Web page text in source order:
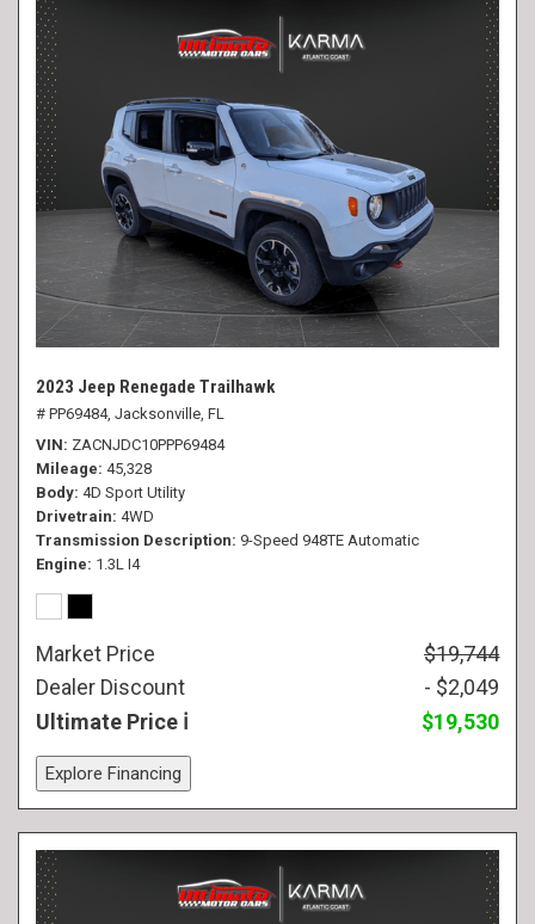
2023 Jeep Renegade Trailhawk
# PP69484, Jacksonville, FL
VIN ZACNJDC10PPP69484
Mileage 45,328
Body 4D Sport Utility
Drivetrain 4WD
Transmission Description 9-Speed 948TE Automatic
Engine 1.3L I4
Market Price
$19,744
Dealer Discount
- $2,049
Ultimate Price
$19,530
Explore Financing